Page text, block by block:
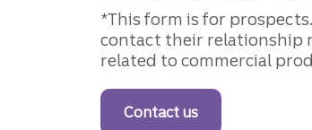
*This form is for
contact their relationship
related to commercial
Contact us